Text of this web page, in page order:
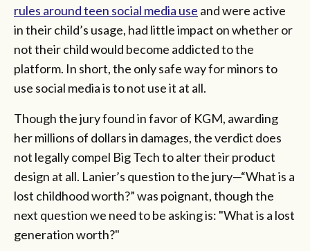
rules around teen social media use and were active
in their child’s usage, had little impact on whether or
not their child would become addicted to the
platform. In short, the only safe way for minors to
use social media is to not use it at all.
Though the jury found in favor of KGM, awarding
her millions of dollars in damages, the verdict does
not legally compel Big Tech to alter their product
design at all. Lanier’s question to the jury—“What is a
lost childhood worth?” was poignant, though the
next question we need to be asking is: "What is a lost
generation worth?"